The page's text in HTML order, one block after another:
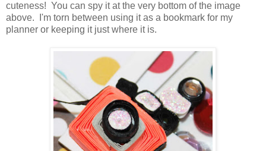
cuteness! You can spy it at the very bottom of the image
above. I'm torn between using it as a bookmark for my
planner or keeping it just where it is.